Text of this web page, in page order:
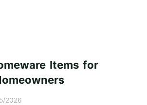
Items for
2026